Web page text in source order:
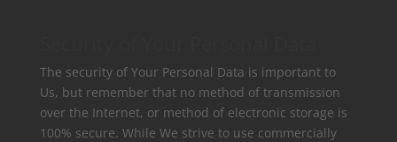
The security of Your Personal Data is important to
Us, but remember that no method of transmission
over the Internet, or method of electronic storage is
100% secure. While We strive to use commercially